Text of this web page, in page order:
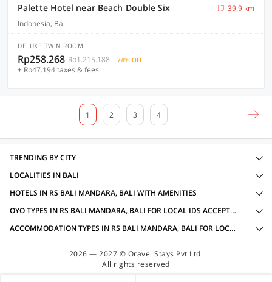
Palette Hotel near Beach Double Six
39.9 km
Indonesia, Bali
DELUXE TWIN ROOM
Rp258.268 Rp1.215.188 74% OFF
+ Rp47.194 taxes & fees
1 2 3 4
TRENDING BY CITY
LOCALITIES IN BALI
HOTELS IN RS BALI MANDARA, BALI WITH AMENITIES
OYO TYPES IN RS BALI MANDARA, BALI FOR LOCAL IDS ACCEPTED
ACCOMMODATION TYPES IN RS BALI MANDARA, BALI FOR LOCAL IDS ACCEPTED
2026 — 2027 © Oravel Stays Pvt Ltd.
All rights reserved